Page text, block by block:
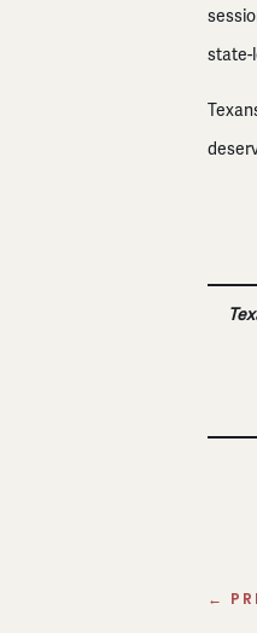
state-
←